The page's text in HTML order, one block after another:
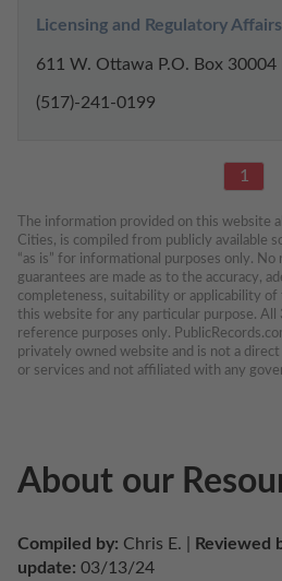
Licensing and Regulatory Affairs
611 W. Ottawa P.O. Box 30004
(517)-241-0199
1
The information provided on this website
Cities, is compiled from publicly available
“as is” for informational purposes only.
guarantees are made as to the accuracy,
completeness, suitability or applicability
this website for any particular purpose.
reference purposes only.
privately owned website and is not a
or services and not affiliated with any
About our
Compiled by: Chris E. | Reviewed
update: 03/13/24